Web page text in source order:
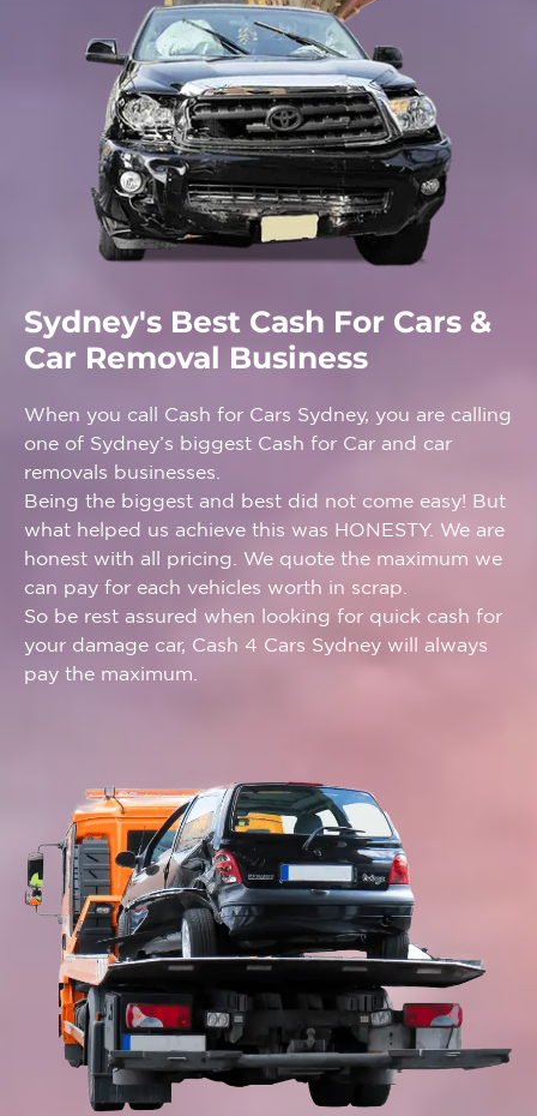
Sydney's Best Cash For Cars &
Car Removal Business
When you call Cash for Cars Sydney, you are calling
one of Sydney’s biggest Cash for Car and car
removals businesses.
Being the biggest and best did not come easy! But
what helped us achieve this was HONESTY. We are
honest with all pricing. We quote the maximum we
can pay for each vehicles worth in scrap.
So be rest assured when looking for quick cash for
your damage car, Cash 4 Cars Sydney will always
pay the maximum.